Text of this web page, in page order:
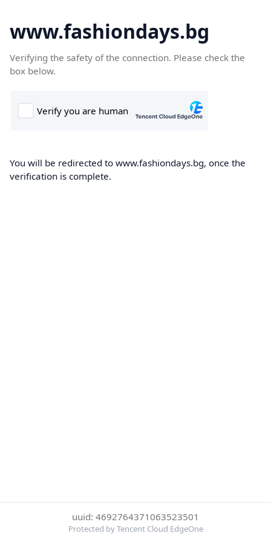
www.fashiondays.bg
Verifying the safety of the connection. Please check the
box below.
You will be redirected to www.fashiondays.bg, once the
verification is complete.
uuid: 4692764371063523501
Protected by Tencent Cloud EdgeOne